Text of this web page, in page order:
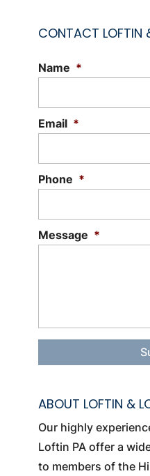
CONTACT LOFTIN
Name *
Email *
Phone *
Message *
ABOUT LOFTIN &
Our highly
Loftin PA offer a
to members of the